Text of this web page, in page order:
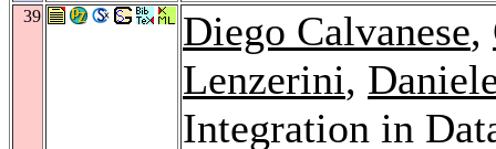
39 Diego Calvanese,
Lenzerini,
Integration in